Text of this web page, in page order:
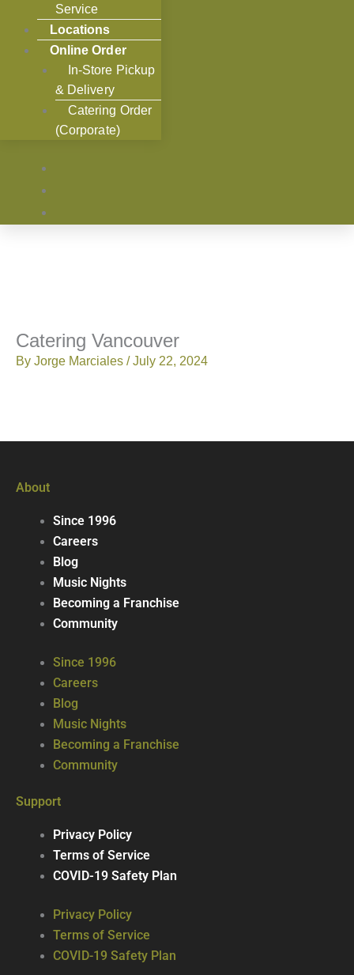
Service
Locations
Online Order
In-Store Pickup
& Delivery
Catering Order
(Corporate)
Catering Vancouver
By Jorge Marciales /July 22, 2024
About
Since 1996
Careers
Blog
Music Nights
Becoming a Franchise
Community
Since 1996
Careers
Blog
Music Nights
Becoming a Franchise
Community
Support
Privacy Policy
Terms of Service
COVID-19 Safety Plan
Privacy Policy
Terms of Service
COVID-19 Safety Plan